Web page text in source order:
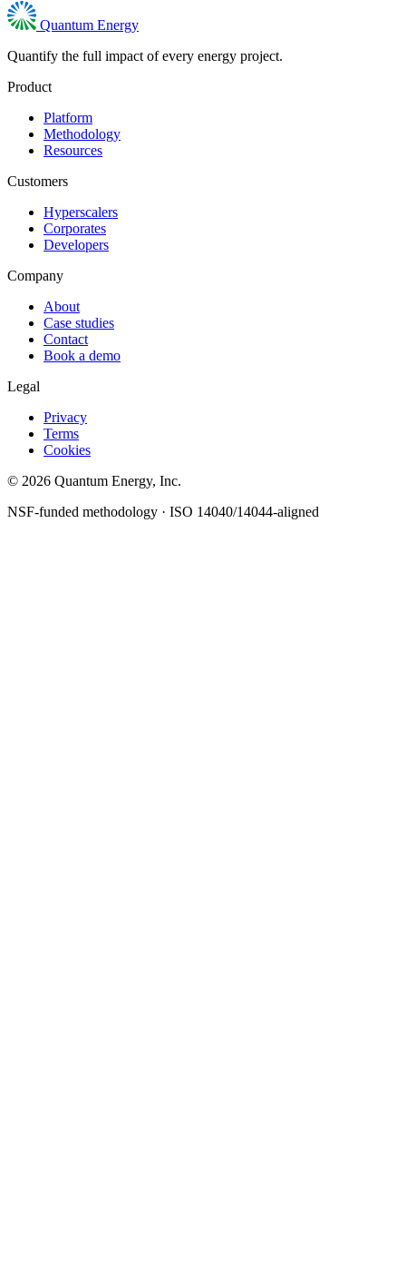
Quantum Energy
Quantify the full impact of every energy project.
Product
Platform
Methodology
Resources
Customers
Hyperscalers
Corporates
Developers
Company
About
Case studies
Contact
Book a demo
Legal
Privacy
Terms
Cookies
© 2026 Quantum Energy, Inc.
NSF-funded methodology · ISO 14040/14044-aligned